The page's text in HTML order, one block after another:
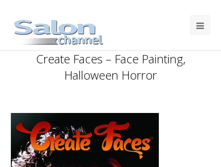
Create Faces – Face Painting,
Halloween Horror